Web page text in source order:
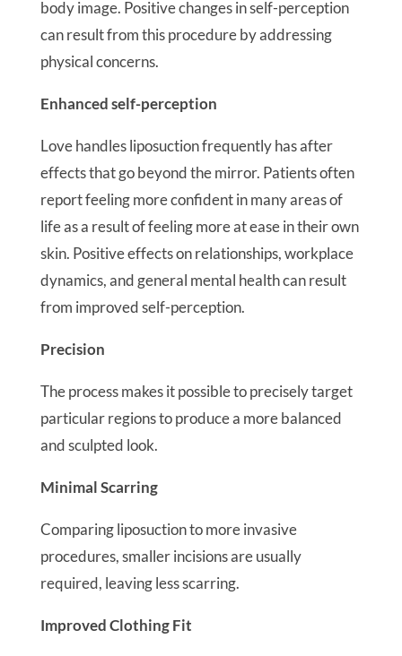
body image. Positive changes in self-perception
can result from this procedure by addressing
physical concerns.
Enhanced self-perception
Love handles liposuction frequently has after
effects that go beyond the mirror. Patients often
report feeling more confident in many areas of
life as a result of feeling more at ease in their own
skin. Positive effects on relationships, workplace
dynamics, and general mental health can result
from improved self-perception.
Precision
The process makes it possible to precisely target
particular regions to produce a more balanced
and sculpted look.
Minimal Scarring
Comparing liposuction to more invasive
procedures, smaller incisions are usually
required, leaving less scarring.
Improved Clothing Fit